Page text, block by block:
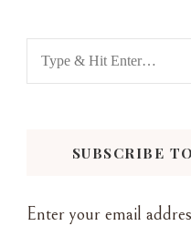
Looking
for
SUBSCRIBE
Enter your email